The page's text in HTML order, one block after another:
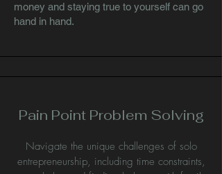
money and staying true to yourself can go
hand in hand.
Pain Point Problem Solving
Navigate the unique challenges of solo
entrepreneurship, including time constraints,